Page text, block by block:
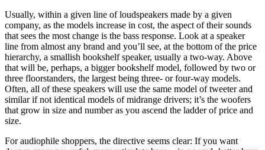
Usually, within a given line of loudspeakers made by a given
company, as the models increase in cost, the aspect of their sounds
that sees the most change is the bass response. Look at a speaker
line from almost any brand and you’ll see, at the bottom of the price
hierarchy, a smallish bookshelf speaker, usually a two-way. Above
that will be, perhaps, a bigger bookshelf model, followed by two or
three floorstanders, the largest being three- or four-way models.
Often, all of these speakers will use the same model of tweeter and
similar if not identical models of midrange drivers; it’s the woofers
that grow in size and number as you ascend the ladder of price and
size.
For audiophile shoppers, the directive seems clear: If you want